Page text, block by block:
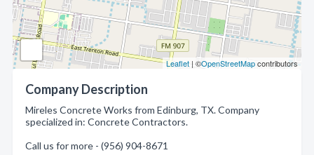
Leaflet | ©OpenStreetMapcontributors
Company Description
Mireles Concrete Works from Edinburg, TX. Company
specialized in: Concrete Contractors.
Call us for more - (956) 904-8671